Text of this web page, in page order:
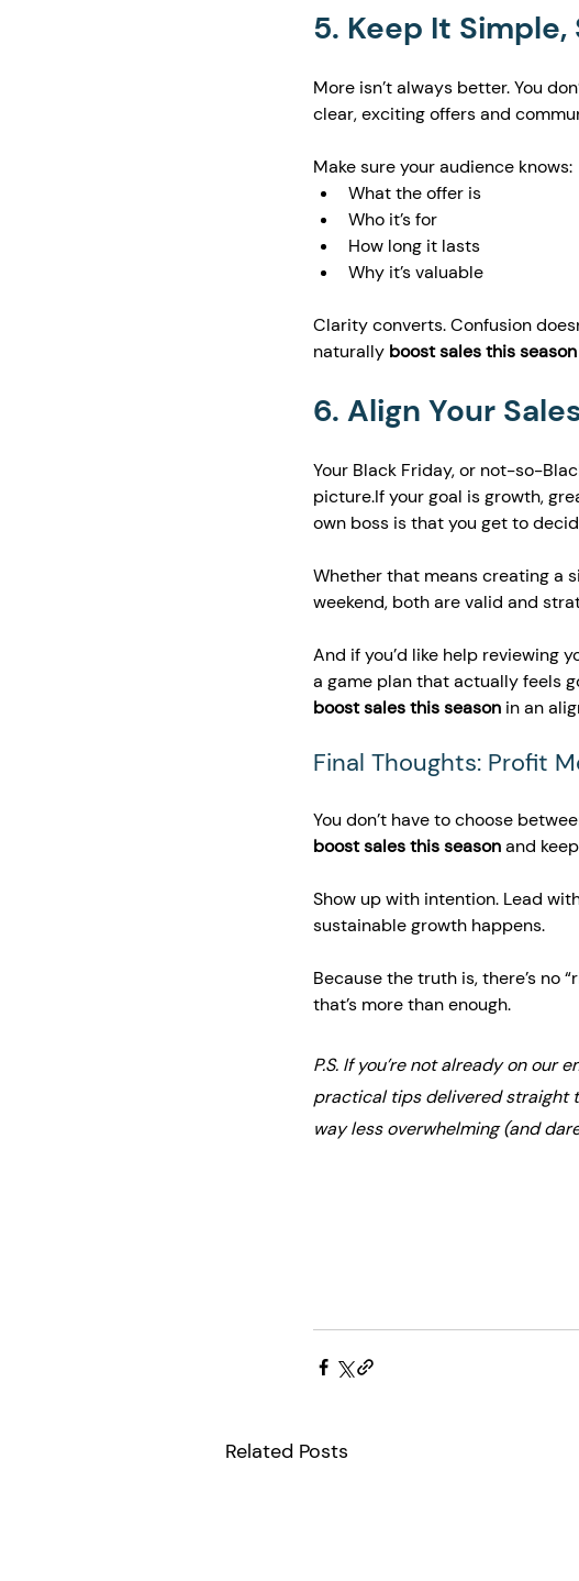
5. Keep It
More isn’t always better. You
clear, exciting offers and
Make sure your audience knows:
What the offer is
Who it’s for
How long it lasts
Why it’s valuable
Clarity converts. Confusion
naturally boost sales this season
6. Align Your
Your Black Friday, or not-so-
picture.If your goal is growth,
own boss is that you get to
Whether that means creating a
weekend, both are valid and
And if you’d like help reviewing
a game plan that actually feels
boost sales this season in an
Final Thoughts: Profit
You don’t have to choose
boost sales this season and
Show up with intention. Lead
sustainable growth happens.
Because the truth is, there’s no
that’s more than enough.
P.S. If you’re not already on our
practical tips delivered straight
way less overwhelming (and
Related Posts